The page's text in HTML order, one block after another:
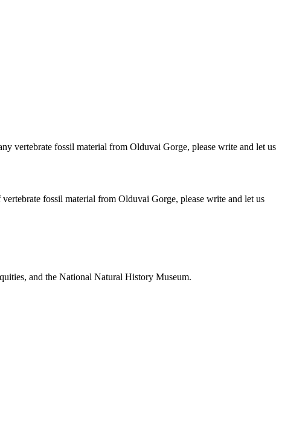
vertebrate fossil material from Olduvai Gorge, please write and let us
fossil material from Olduvai Gorge, please write and let us
and the National Natural History Museum.